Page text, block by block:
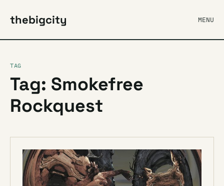
thebigcity MENU
TAG
Tag: Smokefree
Rockquest